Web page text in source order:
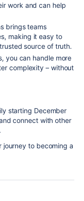
work and can help
brings teams
making it easy to
source of truth.
you can handle more
complexity – without
starting December
connect with other
journey to becoming a